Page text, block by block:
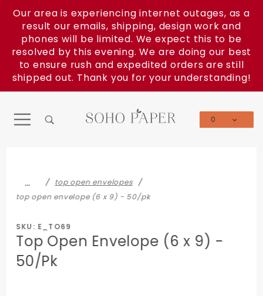
Our area is experiencing internet outages, as a
result our emails, shipping, design work and
phones will be limited. We expect this to be
resolved by this evening. We are doing our best
to ensure rush and expedited orders are still
shipped out. Thank you for your understanding!
0
…
top open envelopes
top open envelope (6 x 9) - 50/pk
SKU: E_TO69
Top Open Envelope (6 x 9) -
50/Pk